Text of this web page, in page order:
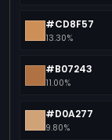
#CD8F57
13.30%
#B07243
11.00%
#D0A277
9.80%